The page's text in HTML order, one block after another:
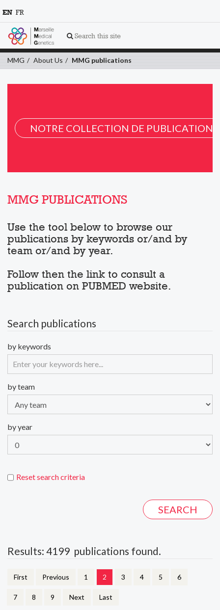
Search this site
EN FR
MMG About Us MMG publications
NOTRE COLLECTION DE PUBLICATION
MMG PUBLICATIONS
Use the tool below to browse our
publications by keywords or/and by
team or/and by year.
Follow then the link to consult a
publication on PUBMED website.
Search publications
by keywords
by team
by year
Reset search criteria
Results: 4199 publications found.
First Previous 1 2 3 4 5 6
7 8 9 Next Last